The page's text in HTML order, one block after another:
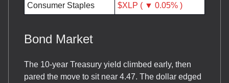
Consumer Staples $XLP ( ▼ 0.05% )
Bond Market
The 10-year Treasury yield climbed early, then
pared the move to sit near 4.47. The dollar edged